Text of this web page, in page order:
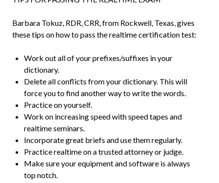
Barbara Tokuz, RDR, CRR, from Rockwell, Texas, gives
these tips on how to pass the realtime certification test:
Work out all of your prefixes/suffixes in your
dictionary.
Delete all conflicts from your dictionary. This will
force you to find another way to write the words.
Practice on yourself.
Work on increasing speed with speed tapes and
realtime seminars.
Incorporate great briefs and use them regularly.
Practice realtime on a trusted attorney or judge.
Make sure your equipment and software is always
top notch.